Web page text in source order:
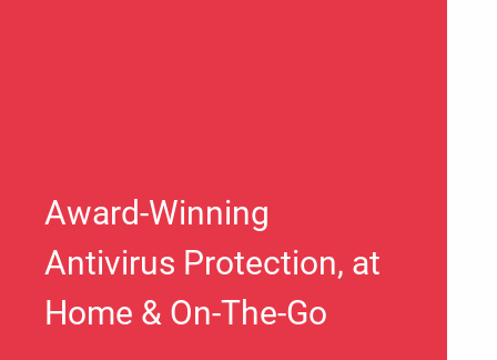
Award-Winning
Antivirus Protection, at
Home & On-The-Go